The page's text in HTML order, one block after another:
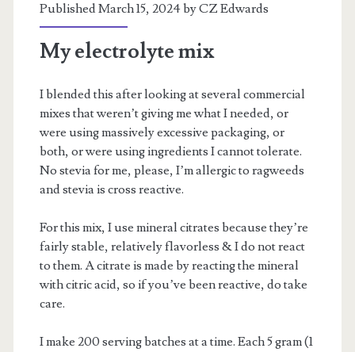
Published March 15, 2024 byCZ Edwards
My electrolyte mix
I blended this after looking at several commercial
mixes that weren’t giving me what I needed, or
were using massively excessive packaging, or
both, or were using ingredients I cannot tolerate.
No stevia for me, please, I’m allergic to ragweeds
and stevia is cross reactive.
For this mix, I use mineral citrates because they’re
fairly stable, relatively flavorless & I do not react
to them. A citrate is made by reacting the mineral
with citric acid, so if you’ve been reactive, do take
care.
I make 200 serving batches at a time. Each 5 gram (1